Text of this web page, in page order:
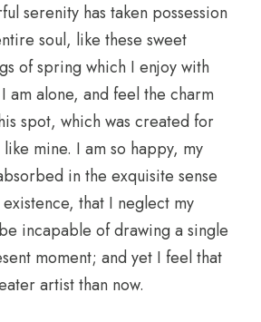
serenity has taken possession
soul, like these sweet
of spring which I enjoy with
am alone, and feel the charm
spot, which was created for
mine. I am so happy, my
in the exquisite sense
that I neglect my
incapable of drawing a single
moment; and yet I feel that
artist than now.